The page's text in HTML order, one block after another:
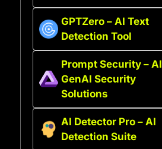
GPTZero – AI Text
Detection Tool
Prompt Security – AI
GenAI Security
Solutions
AI Detector Pro – AI
Detection Suite